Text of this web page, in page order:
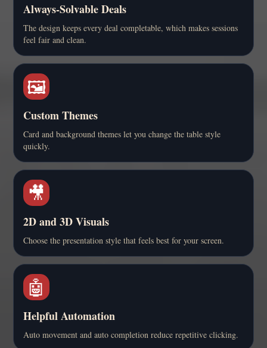
Always-Solvable Deals
The design keeps every deal completable, which makes sessions
feel fair and clean.
🖼️
Custom Themes
Card and background themes let you change the table style
quickly.
🎥
2D and 3D Visuals
Choose the presentation style that feels best for your screen.
🤖
Helpful Automation
Auto movement and auto completion reduce repetitive clicking.